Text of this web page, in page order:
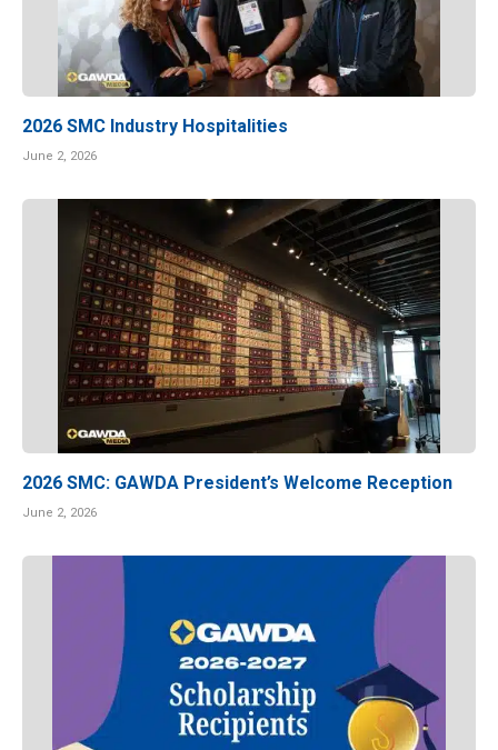
2026 SMC Industry Hospitalities
June 2, 2026
2026 SMC: GAWDA President’s Welcome Reception
June 2, 2026